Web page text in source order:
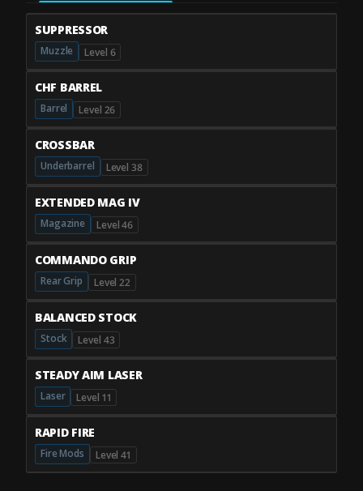
SUPPRESSOR
Muzzle Level 6
CHF BARREL
Barrel Level 26
CROSSBAR
Underbarrel Level 38
EXTENDED MAG IV
Magazine Level 46
COMMANDO GRIP
Rear Grip Level 22
BALANCED STOCK
Stock Level 43
STEADY AIM LASER
Laser Level 11
RAPID FIRE
Fire Mods Level 41